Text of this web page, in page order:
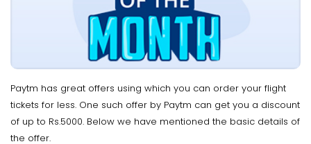
Paytm has great offers using which you can order your flight
tickets for less. One such offer by Paytm can get you a discount
of up to Rs.5000. Below we have mentioned the basic details of
the offer.